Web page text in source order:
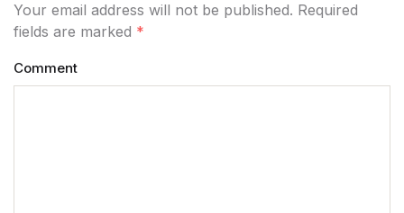
Home v9
Home v10
Your email address will not be published. Required
fields are marked *
Comment